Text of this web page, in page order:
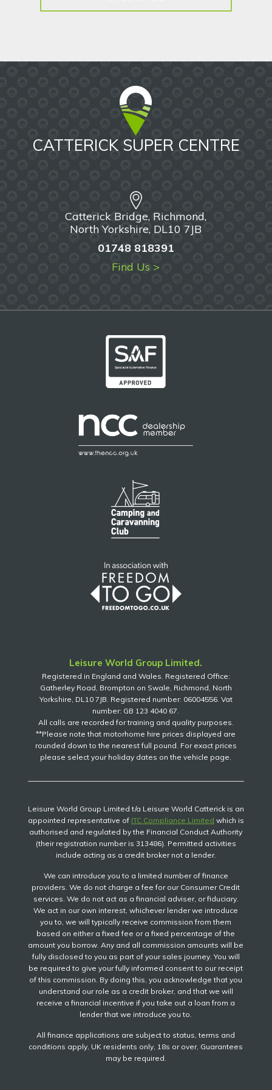
CATTERICK SUPER CENTRE
Catterick Bridge, Richmond,
North Yorkshire, DL10 7JB
01748 818391
Find Us >
Leisure World Group Limited.
Registered in England and Wales. Registered Office:
Gatherley Road, Brompton on Swale, Richmond, North
Yorkshire, DL10 7JB. Registered number: 06004556. Vat
number: GB 123 4040 67.
All calls are recorded for training and quality purposes.
**Please note that motorhome hire prices displayed are
rounded down to the nearest full pound. For exact prices
please select your holiday dates on the vehicle page.
Leisure World Group Limited t/a Leisure World Catterick is an
appointed representative of ITC Compliance Limited which is
authorised and regulated by the Financial Conduct Authority
(their registration number is 313486). Permitted activities
include acting as a credit broker not a lender.
We can introduce you to a limited number of finance
providers. We do not charge a fee for our Consumer Credit
services. We do not act as a financial adviser, or fiduciary.
We act in our own interest, whichever lender we introduce
you to, we will typically receive commission from them
based on either a fixed fee or a fixed percentage of the
amount you borrow. Any and all commission amounts will be
fully disclosed to you as part of your sales journey. You will
be required to give your fully informed consent to our receipt
of this commission. By doing this, you acknowledge that you
understand our role as a credit broker, and that we will
receive a financial incentive if you take out a loan from a
lender that we introduce you to.
All finance applications are subject to status, terms and
conditions apply, UK residents only, 18s or over, Guarantees
may be required.